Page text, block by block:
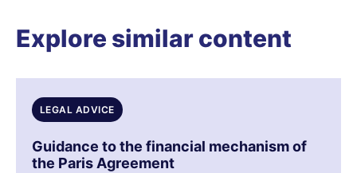
Explore similar content
LEGAL ADVICE
Guidance to the financial mechanism of
the Paris Agreement